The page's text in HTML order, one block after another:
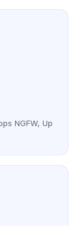
NGFW, Up